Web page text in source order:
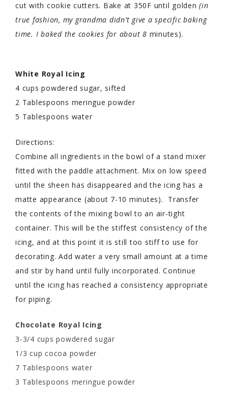
cut with cookie cutters. Bake at 350F until golden(in
true fashion, my grandma didn’t give a specific baking
time. I baked the cookies for about 8 minutes).
White Royal Icing
4 cups powdered sugar, sifted
2 Tablespoons meringue powder
5 Tablespoons water
Directions:
Combine all ingredients in the bowl of a stand mixer
fitted with the paddle attachment. Mix on low speed
until the sheen has disappeared and the icing has a
matte appearance (about 7-10 minutes). Transfer
the contents of the mixing bowl to an air-tight
container. This will be the stiffest consistency of the
icing, and at this point it is still too stiff to use for
decorating. Add water a very small amount at a time
and stir by hand until fully incorporated. Continue
until the icing has reached a consistency appropriate
for piping.
Chocolate Royal Icing
3-3/4 cups powdered sugar
1/3 cup cocoa powder
7 Tablespoons water
3 Tablespoons meringue powder